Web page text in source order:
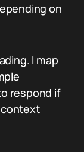
on
I map
respond if
context